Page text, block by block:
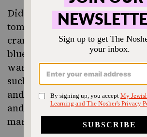
Did you know it was possible to
tomatoes, eggplants,
cranberries, olive oil,
blueberries and candied
war Vilna? There’s a French
such as recipes for
and iles flottante, a meringue-
and a salad of marinated
marinated mushrooms.